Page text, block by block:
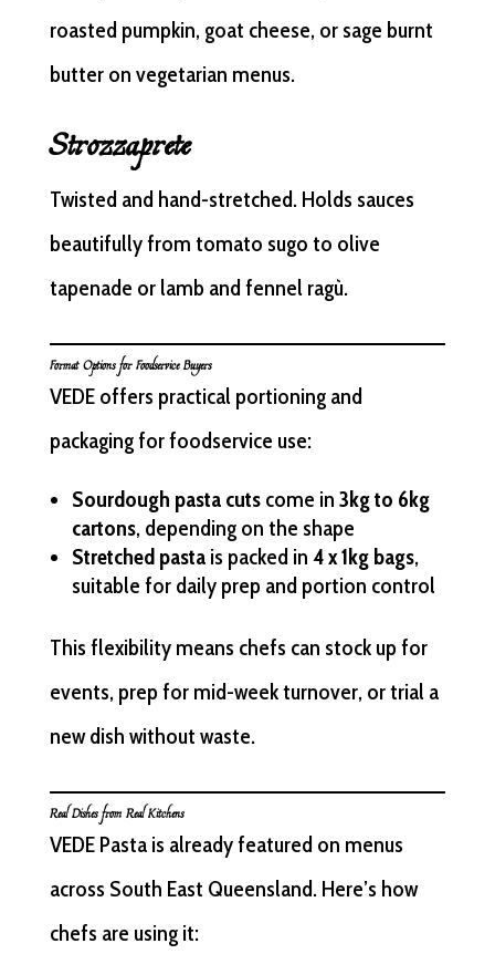
roasted pumpkin, goat cheese, or sage burnt
butter on vegetarian menus.
Strozzaprete
Twisted and hand-stretched. Holds sauces
beautifully from tomato sugo to olive
tapenade or lamb and fennel ragù.
Format Options for Foodservice Buyers
VEDE offers practical portioning and
packaging for foodservice use:
Sourdough pasta cutscome in 3kg to 6kg
cartons, depending on the shape
Stretched pastais packed in 4 x 1kg bags,
suitable for daily prep and portion control
This flexibility means chefs can stock up for
events, prep for mid-week turnover, or trial a
new dish without waste.
Real Dishes from Real Kitchens
VEDE Pasta is already featured on menus
across South East Queensland. Here’s how
chefs are using it: